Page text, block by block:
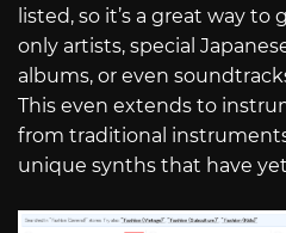
listed, so it’s a great way
only artists, special
albums, or even
This even extends to
from traditional
unique synths that have